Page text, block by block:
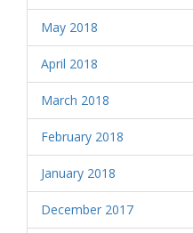
May 2018
April 2018
March 2018
February 2018
January 2018
December 2017